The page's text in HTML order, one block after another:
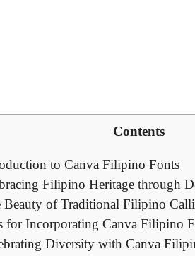
Contents
to Canva Filipino Fonts
Filipino Heritage through
Beauty of Traditional Filipino
for Incorporating Canva Filipino
Diversity with Canva